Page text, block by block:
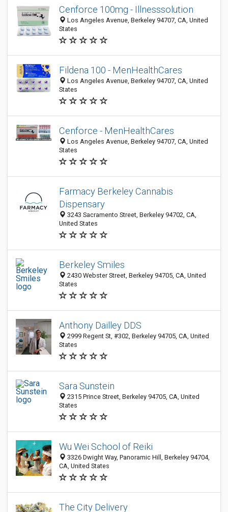
Cenforce 100mg - Illnesssolution
Los Angeles Avenue, Berkeley 94707, CA, United
States
Fildena 100 - MenHealthCares
Los Angeles Avenue, Berkeley 94707, CA, United
States
Cenforce - MenHealthCares
Los Angeles Avenue, Berkeley 94707, CA, United
States
Farmacy Berkeley Cannabis
Dispensary
3243 Sacramento Street, Berkeley 94702, CA,
United States
Berkeley Smiles
2430 Webster Street, Berkeley 94705, CA, United
States
Anthony Dailley DDS
2999 Regent St, #302, Berkeley 94705, CA, United
States
Sara Sunstein
2315 Prince Street, Berkeley 94705, CA, United
States
Wu Wei School of Reiki
3326 Dwight Way, Panoramic Hill, Berkeley 94704,
CA, United States
The City Delivery